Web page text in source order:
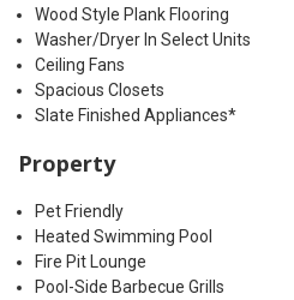
Wood Style Plank Flooring
Washer/Dryer In Select Units
Ceiling Fans
Spacious Closets
Slate Finished Appliances*
Property
Pet Friendly
Heated Swimming Pool
Fire Pit Lounge
Pool-Side Barbecue Grills